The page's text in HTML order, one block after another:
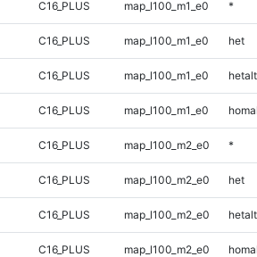
C16_PLUS map_l100_m1_e0 *
C16_PLUS map_l100_m1_e0 het
C16_PLUS map_l100_m1_e0 hetalt
C16_PLUS map_l100_m1_e0
C16_PLUS map_l100_m2_e0 *
C16_PLUS map_l100_m2_e0 het
C16_PLUS map_l100_m2_e0 hetalt
C16_PLUS map_l100_m2_e0